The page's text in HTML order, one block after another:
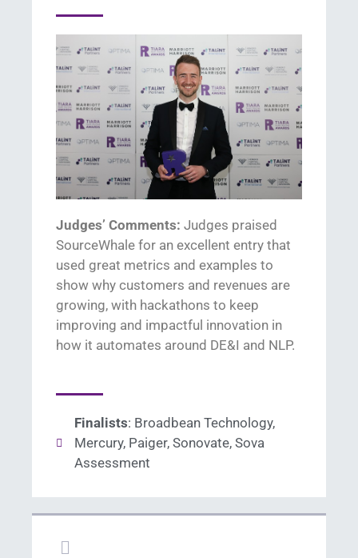
Judges’ Comments: Judges praised
SourceWhale for an excellent entry that
used great metrics and examples to
show why customers and revenues are
growing, with hackathons to keep
improving and impactful innovation in
how it automates around DE&I and NLP.
Finalists: Broadbean Technology,
Mercury, Paiger, Sonovate, Sova
Assessment